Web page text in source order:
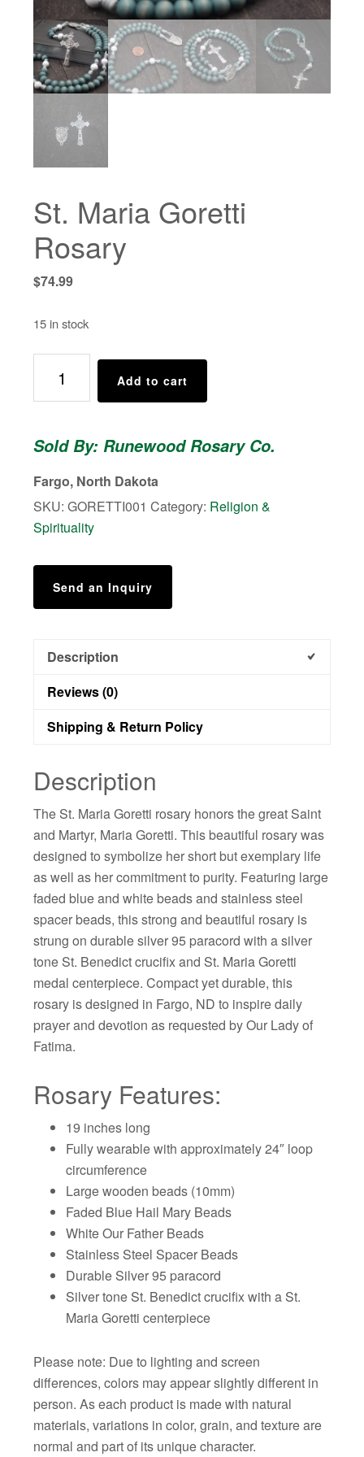
St. Maria Goretti
Rosary
$74.99
15 in stock
Maria
Goretti
quantity
Add to cart
Sold By: Runewood Rosary Co.
Fargo, North Dakota
SKU:GORETTI001 Category: Religion &
Spirituality
Send an Inquiry
Description
Reviews (0)
Shipping & Return Policy
Description
The St. Maria Goretti rosary honors the great Saint
and Martyr, Maria Goretti. This beautiful rosary was
designed to symbolize her short but exemplary life
as well as her commitment to purity. Featuring large
faded blue and white beads and stainless steel
spacer beads, this strong and beautiful rosary is
strung on durable silver 95 paracord with a silver
tone St. Benedict crucifix and St. Maria Goretti
medal centerpiece. Compact yet durable, this
rosary is designed in Fargo, ND to inspire daily
prayer and devotion as requested by Our Lady of
Fatima.
Rosary Features:
19 inches long
Fully wearable with approximately 24″ loop
circumference
Large wooden beads (10mm)
Faded Blue Hail Mary Beads
White Our Father Beads
Stainless Steel Spacer Beads
Durable Silver 95 paracord
Silver tone St. Benedict crucifix with a St.
Maria Goretti centerpiece
Please note: Due to lighting and screen
differences, colors may appear slightly different in
person. As each product is made with natural
materials, variations in color, grain, and texture are
normal and part of its unique character.